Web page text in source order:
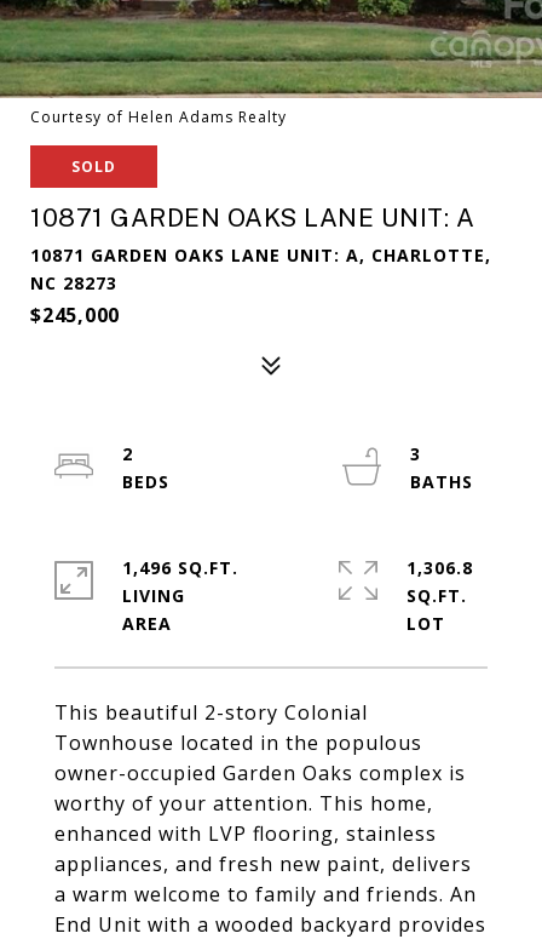
Courtesy of Helen Adams Realty
SOLD
10871 GARDEN OAKS LANE UNIT: A
10871 GARDEN OAKS LANE UNIT: A, CHARLOTTE,
NC 28273
$245,000
This beautiful 2-story Colonial
Townhouse located in the populous
owner-occupied Garden Oaks complex is
worthy of your attention. This home,
enhanced with LVP flooring, stainless
appliances, and fresh new paint, delivers
a warm welcome to family and friends. An
End Unit with a wooded backyard provides
2
3
1,496 SQ.FT.
LIVING
1,306.8
SQ.FT.